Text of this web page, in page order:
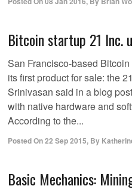
Bitcoin startup 21 Inc.
San Francisco-based
its first product for sale: the
Srinivasan said in a blog
with native hardware and
According to the...
Posted On22 Sep 2015, By
Basic Mechanics: